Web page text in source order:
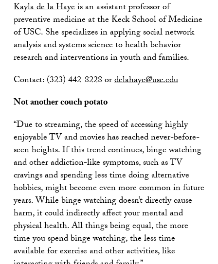
Kayla de la Hayeis an assistant professor of
preventive medicine at the Keck School of Medicine
of USC. She specializes in applying social network
analysis and systems science to health behavior
research and interventions in youth and families.
Contact: (323) 442-8228 ordelahaye@usc.edu
Not another couch potato
“Due to streaming, the speed of accessing highly
enjoyable TV and movies has reached never-before-
seen heights. If this trend continues, binge watching
and other addiction-like symptoms, such as TV
cravings and spending less time doing alternative
hobbies, might become even more common in future
years. While binge watching doesn’t directly cause
harm, it could indirectly affect your mental and
physical health. All things being equal, the more
time you spend binge watching, the less time
available for exercise and other activities, like